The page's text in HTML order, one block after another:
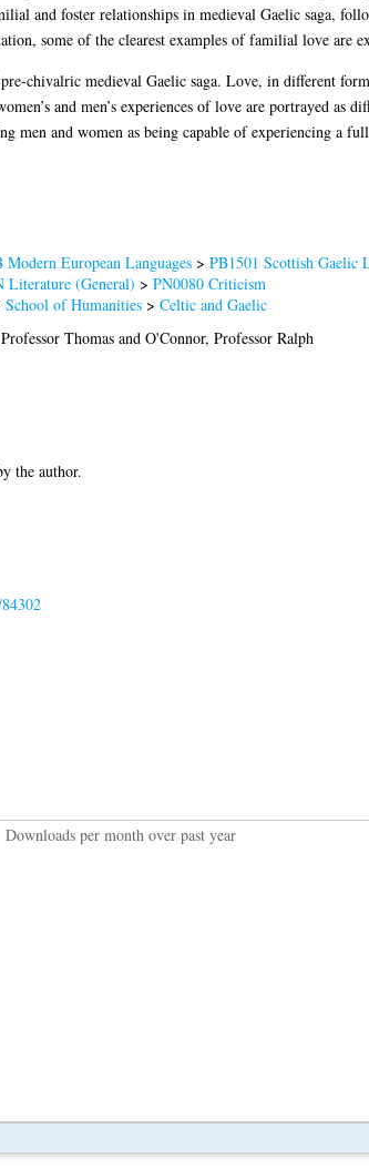
and foster relationships in medieval Gaelic saga,
some of the clearest examples of familial love are
chivalric medieval Gaelic saga. Love, in different
and men’s experiences of love are portrayed as
men and women as being capable of experiencing a
Modern European Languages> PB1501 Scottish Gaelic
Literature (General) > PN0080 Criticism
School of Humanities> Celtic and Gaelic
Thomasand O'Connor, Professor Ralph
the author.
Downloads per month over past year